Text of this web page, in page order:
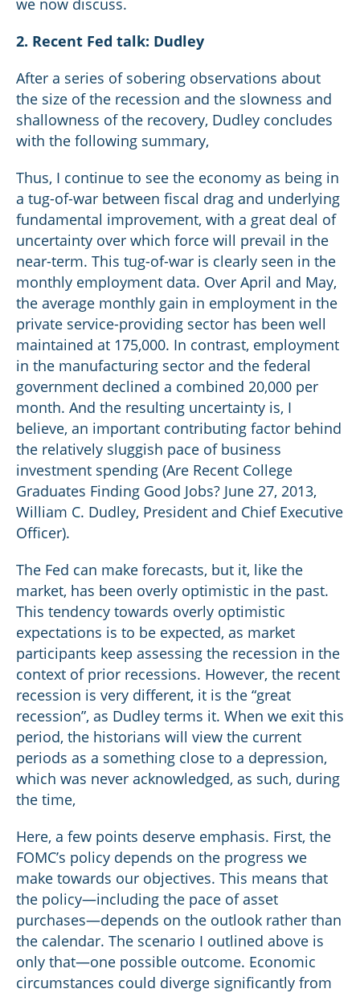
we now discuss.
2. Recent Fed talk: Dudley
After a series of sobering observations about
the size of the recession and the slowness and
shallowness of the recovery, Dudley concludes
with the following summary,
Thus, I continue to see the economy as being in
a tug-of-war between fiscal drag and underlying
fundamental improvement, with a great deal of
uncertainty over which force will prevail in the
near-term. This tug-of-war is clearly seen in the
monthly employment data. Over April and May,
the average monthly gain in employment in the
private service-providing sector has been well
maintained at 175,000. In contrast, employment
in the manufacturing sector and the federal
government declined a combined 20,000 per
month. And the resulting uncertainty is, I
believe, an important contributing factor behind
the relatively sluggish pace of business
investment spending (Are Recent College
Graduates Finding Good Jobs? June 27, 2013,
William C. Dudley, President and Chief Executive
Officer).
The Fed can make forecasts, but it, like the
market, has been overly optimistic in the past.
This tendency towards overly optimistic
expectations is to be expected, as market
participants keep assessing the recession in the
context of prior recessions. However, the recent
recession is very different, it is the “great
recession”, as Dudley terms it. When we exit this
period, the historians will view the current
periods as a something close to a depression,
which was never acknowledged, as such, during
the time,
Here, a few points deserve emphasis. First, the
FOMC’s policy depends on the progress we
make towards our objectives. This means that
the policy—including the pace of asset
purchases—depends on the outlook rather than
the calendar. The scenario I outlined above is
only that—one possible outcome. Economic
circumstances could diverge significantly from